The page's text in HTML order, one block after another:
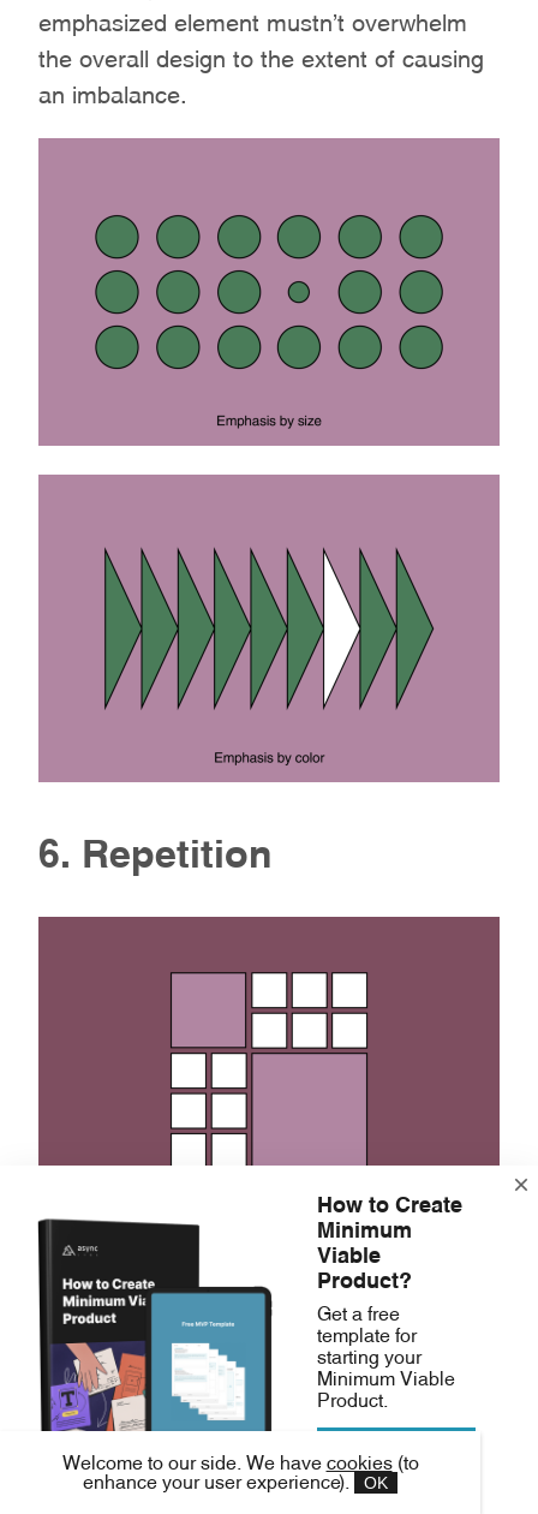
emphasized element mustn’t overwhelm
the overall design to the extent of causing
an imbalance.
6. Repetition
Repetition creates a pattern or a uniform
feel to a design. It creates a recognizable
and consistent look in the design.
Repetition means creating visual
consistency by repeating an element, such
as colors, styles, or shapes.
Welcome to our side. We have cookies (to
enhance your user experience).
OK
How to Create
Minimum
Viable
Product?
Get a free
template for
starting your
Minimum Viable
Product.
MVP template